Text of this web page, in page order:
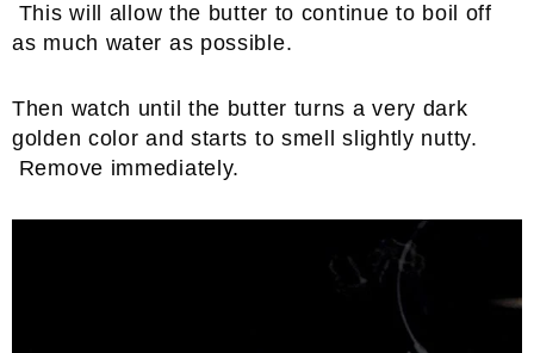
This will allow the butter to continue to boil off
as much water as possible.
Then watch until the butter turns a very dark
golden color and starts to smell slightly nutty.
Remove immediately.